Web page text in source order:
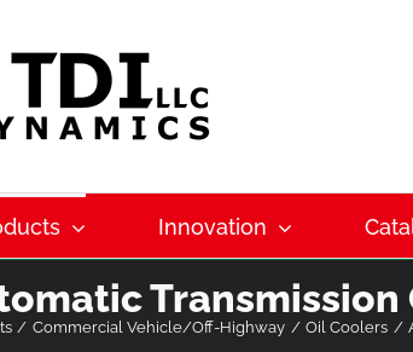
Innovation
Transmission
Commercial Vehicle/Off-Highway Oil Coolers